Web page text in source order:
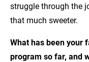
struggle through the
that much sweeter.
What has been your
program so far, and